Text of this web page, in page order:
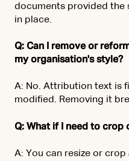
documents provided the
in place.
Q: Can I remove or
my organisation's style?
A: No. Attribution text is
modified. Removing it
Q: What if I need to crop
A: You can resize or